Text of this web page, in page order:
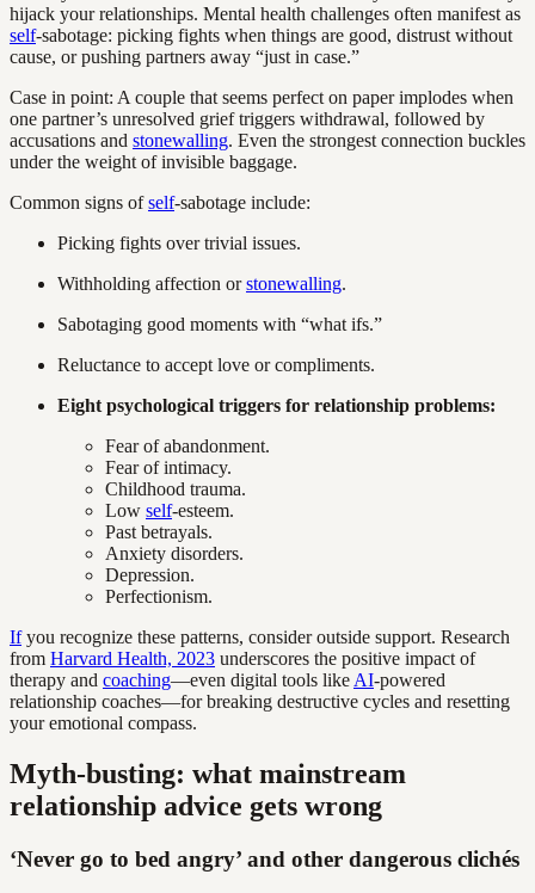
hijack your relationships. Mental health challenges often manifest as
self-sabotage: picking fights when things are good, distrust without
cause, or pushing partners away “just in case.”
Case in point: A couple that seems perfect on paper implodes when
one partner’s unresolved grief triggers withdrawal, followed by
accusations and stonewalling. Even the strongest connection buckles
under the weight of invisible baggage.
Common signs ofself-sabotage include:
Picking fights over trivial issues.
Withholding affection orstonewalling.
Sabotaging good moments with “what ifs.”
Reluctance to accept love or compliments.
Eight psychological triggers for relationship problems:
Fear of abandonment.
Fear of intimacy.
Childhood trauma.
Low self-esteem.
Past betrayals.
Anxiety disorders.
Depression.
Perfectionism.
Ifyou recognize these patterns, consider outside support. Research
from Harvard Health, 2023 underscores the positive impact of
therapy and coaching—even digital tools like AI-powered
relationship coaches—for breaking destructive cycles and resetting
your emotional compass.
Myth-busting: what mainstream
relationship advice gets wrong
‘Never go to bed angry’ and other dangerous clichés